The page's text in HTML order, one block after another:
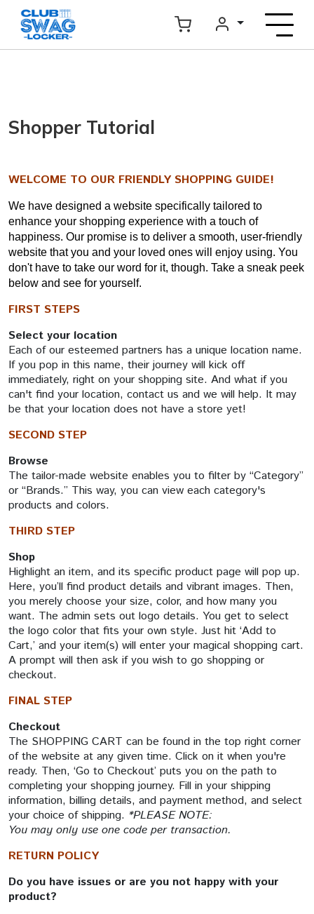
Shopper Tutorial
WELCOME TO OUR FRIENDLY SHOPPING GUIDE!
We have designed a website specifically tailored to
enhance your shopping experience with a touch of
happiness. Our promise is to deliver a smooth, user-friendly
website that you and your loved ones will enjoy using. You
don't have to take our word for it, though. Take a sneak peek
below and see for yourself.
FIRST STEPS
Select your location
Each of our esteemed partners has a unique location name.
If you pop in this name, their journey will kick off
immediately, right on your shopping site. And what if you
can't find your location, contact us and we will help. It may
be that your location does not have a store yet!
SECOND STEP
Browse
The tailor-made website enables you to filter by “Category”
or “Brands.” This way, you can view each category's
products and colors.
THIRD STEP
Shop
Highlight an item, and its specific product page will pop up.
Here, you’ll find product details and vibrant images. Then,
you merely choose your size, color, and how many you
want. The admin sets out logo details. You get to select
the logo color that fits your own style. Just hit ‘Add to
Cart,’ and your item(s) will enter your magical shopping cart.
A prompt will then ask if you wish to go shopping or
checkout.
FINAL STEP
Checkout
The SHOPPING CART can be found in the top right corner
of the website at any given time. Click on it when you're
ready. Then, ‘Go to Checkout’ puts you on the path to
completing your shopping journey. Fill in your shipping
information, billing details, and payment method, and select
your choice of shipping. *PLEASE NOTE:
You may only use one code per transaction.
RETURN POLICY
Do you have issues or are you not happy with your
product?